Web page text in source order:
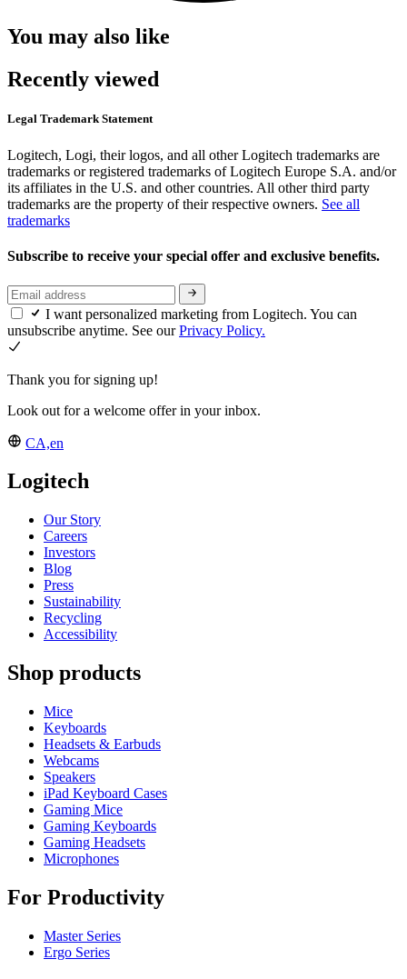
You may also like
Recently viewed
Legal Trademark Statement
Logitech, Logi, their logos, and all other Logitech trademarks are
trademarks or registered trademarks of Logitech Europe S.A. and/or
its affiliates in the U.S. and other countries. All other third party
trademarks are the property of their respective owners. See all
trademarks
Subscribe to receive your special offer and exclusive benefits.
I want personalized marketing from Logitech. You can
unsubscribe anytime. See ourPrivacy Policy.
Thank you for signing up!
Look out for a welcome offer in your inbox.
CA,en
Logitech
Our Story
Careers
Investors
Blog
Press
Sustainability
Recycling
Accessibility
Shop products
Mice
Keyboards
Headsets & Earbuds
Webcams
Speakers
iPad Keyboard Cases
Gaming Mice
Gaming Keyboards
Gaming Headsets
Microphones
For Productivity
Master Series
Ergo Series